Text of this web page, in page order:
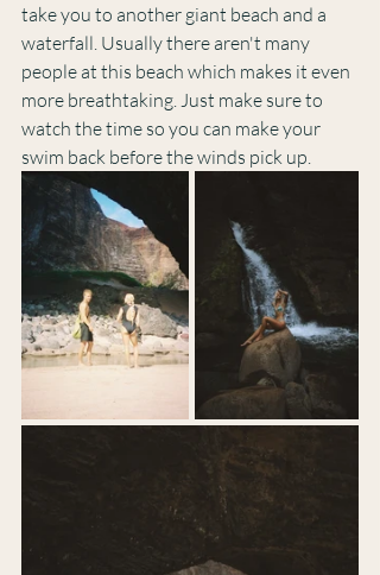
take you to another giant beach and a
waterfall. Usually there aren't many
people at this beach which makes it even
more breathtaking. Just make sure to
watch the time so you can make your
swim back before the winds pick up.